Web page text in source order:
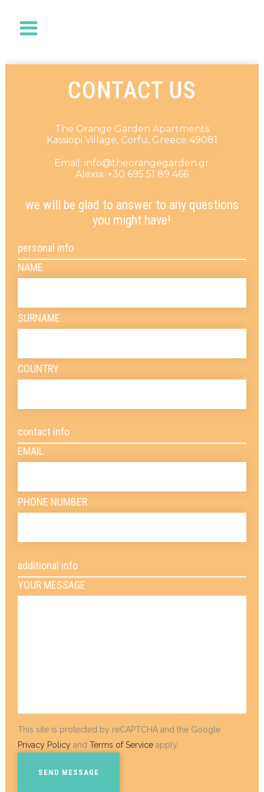
CONTACT US
The Orange Garden Apartments
Kassiopi Village, Corfu, Greece 49081
Email: info@theorangegarden.gr
Alexia: +30 695 51 89 466
we will be glad to answer to any questions
you might have!
personal info
NAME
SURNAME
COUNTRY
contact info
EMAIL
PHONE NUMBER
additional info
YOUR MESSAGE
This site is protected by reCAPTCHA and the Google
Privacy Policy andTerms of Service apply.